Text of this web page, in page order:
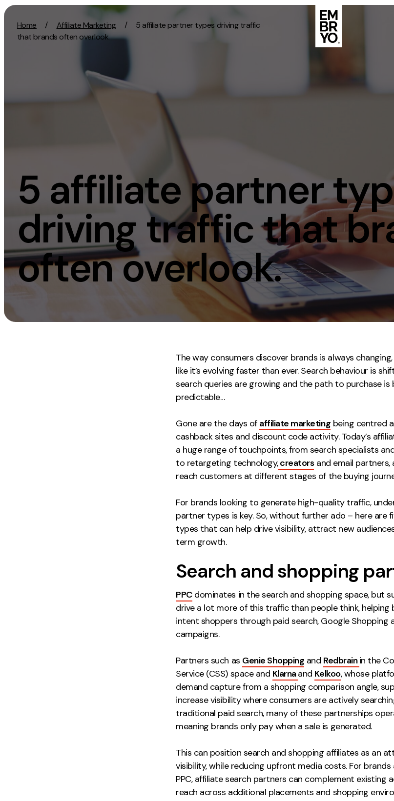
Skip to content
Home / Affiliate Marketing /
5 affiliate partner types driving traffic
that brands often overlook.
5 affiliate partner
driving traffic that
often overlook.
The way consumers discover brands is always
like it’s evolving faster than ever. Search behaviour is
search queries are growing and the path to purchase is
predictable…
Gone are the days of affiliate marketing being centred
cashback sites and discount code activity. Today’s
a huge range of touchpoints, from search specialists
to retargeting technology,creatorsand email partners,
reach customers at different stages of the buying
For brands looking to generate high-quality traffic,
partner types is key. So, without further ado – here are
types that can help drive visibility, attract new
term growth.
Search and shopping
PPCdominates in the search and shopping space, but
drive a lot more of this traffic than people think,
intent shoppers through paid search, Google Shopping
campaigns.
Partners such as Genie Shopping and Redbrainin the
Service (CSS) space and Klarnaand Kelkoo, whose
demand capture from a shopping comparison angle,
increase visibility where consumers are actively
traditional paid search, many of these partnerships
meaning brands only pay when a sale is generated.
This can position search and shopping affiliates as an
visibility, while reducing upfront media costs. For
PPC, affiliate search partners can complement existing
reach across additional placements and shopping
PPC
Affiliate Marketing
Measurement
Web Analytics
Google Analytics
CRO
Marketing Strategy
Experience Strategy
Measurement Strategy
Brand strategy
Experience
Creative
UX/UI Design
Web Design
Web Development